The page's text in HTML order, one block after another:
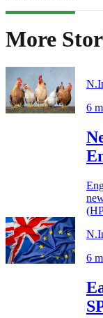
More
6
6